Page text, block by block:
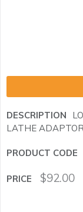
LATHE
$92.00